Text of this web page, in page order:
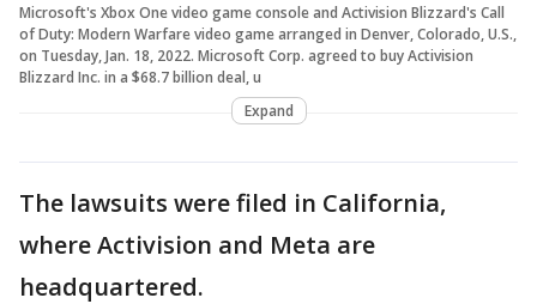
Microsoft's Xbox One video game console and Activision Blizzard's Call
of Duty: Modern Warfare video game arranged in Denver, Colorado, U.S.,
on Tuesday, Jan. 18, 2022. Microsoft Corp. agreed to buy Activision
Blizzard Inc. in a $68.7 billion deal, u
Expand
The lawsuits were filed in California,
where Activision and Meta are
headquartered.